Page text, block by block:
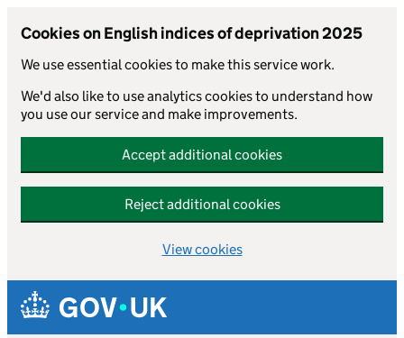
Cookies on English indices of deprivation 2025
We use essential cookies to make this service work.
We'd also like to use analytics cookies to understand how
you use our service and make improvements.
Accept additional cookies
Reject additional cookies
View cookies
Skip to main content